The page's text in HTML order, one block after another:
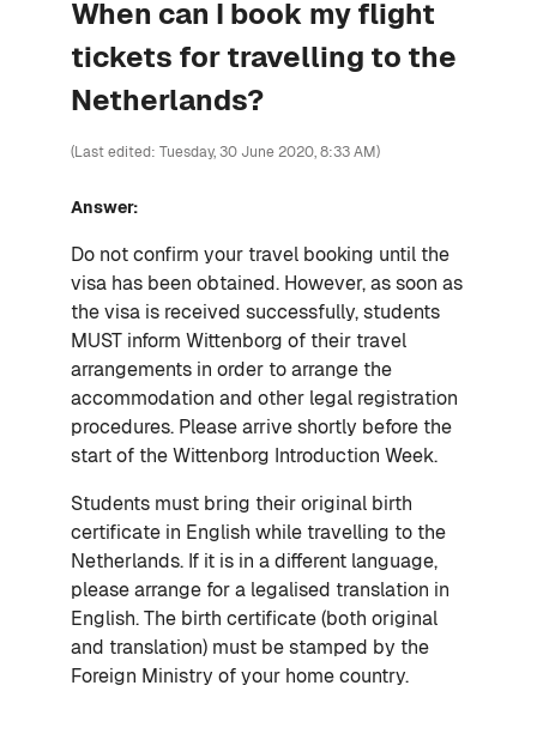
When can I book my flight
tickets for travelling to the
Netherlands?
(Last edited: Tuesday, 30 June 2020, 8:33 AM)
Answer:
Do not confirm your travel booking until the
visa has been obtained. However, as soon as
the visa is received successfully, students
MUST inform Wittenborg of their travel
arrangements in order to arrange the
accommodation and other legal registration
procedures. Please arrive shortly before the
start of the Wittenborg Introduction Week.
Students must bring their original birth
certificate in English while travelling to the
Netherlands. If it is in a different language,
please arrange for a legalised translation in
English. The birth certificate (both original
and translation) must be stamped by the
Foreign Ministry of your home country.